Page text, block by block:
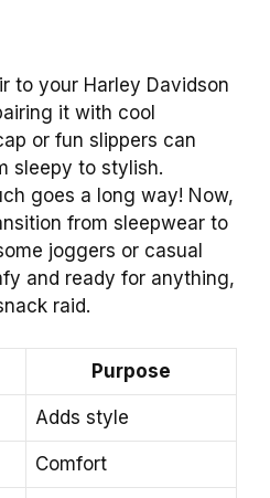
to your Harley Davidson
it with cool
or fun slippers can
sleepy to stylish.
goes a long way! Now,
from sleepwear to
joggers or casual
and ready for anything,
raid.
Purpose
Adds style
Comfort